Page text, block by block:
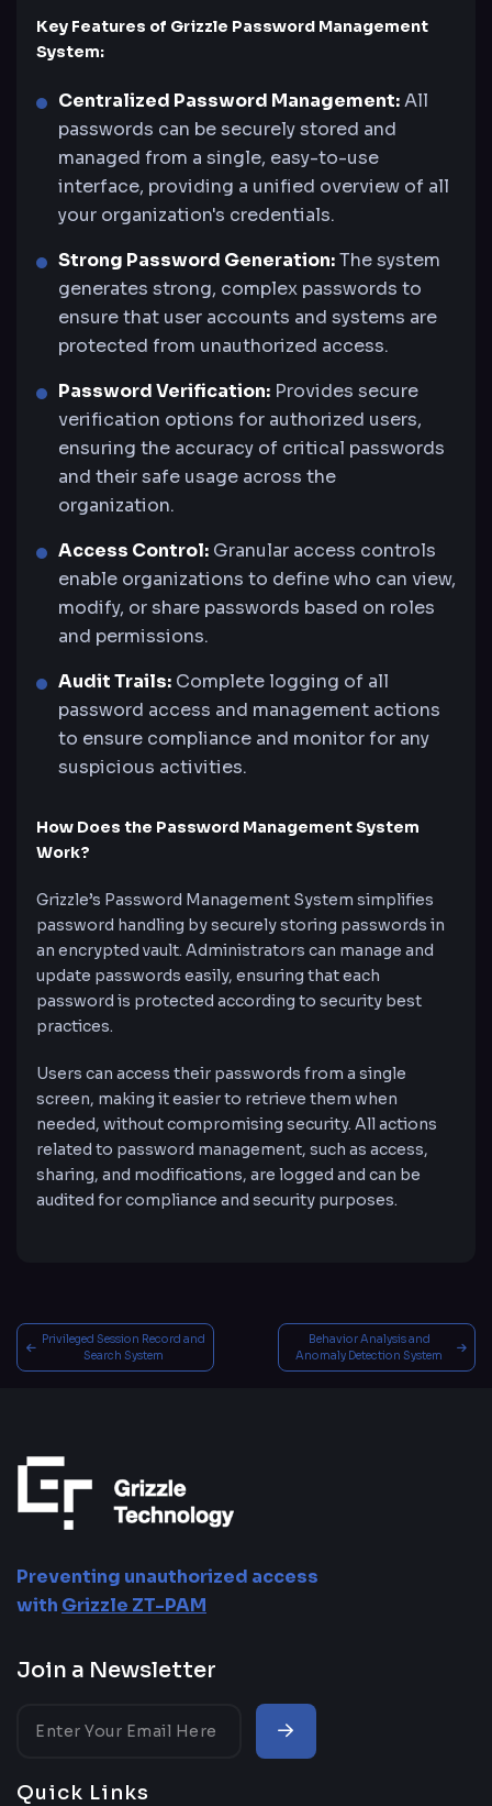
Key Features of Grizzle Password Management
System:
Centralized Password Management:All
passwords can be securely stored and
managed from a single, easy-to-use
interface, providing a unified overview of all
your organization's credentials.
Strong Password Generation:The system
generates strong, complex passwords to
ensure that user accounts and systems are
protected from unauthorized access.
Password Verification: Provides secure
verification options for authorized users,
ensuring the accuracy of critical passwords
and their safe usage across the
organization.
Access Control: Granular access controls
enable organizations to define who can view,
modify, or share passwords based on roles
and permissions.
Audit Trails: Complete logging of all
password access and management actions
to ensure compliance and monitor for any
suspicious activities.
How Does the Password Management System
Work?
Grizzle’s Password Management System simplifies
password handling by securely storing passwords in
an encrypted vault. Administrators can manage and
update passwords easily, ensuring that each
password is protected according to security best
practices.
Users can access their passwords from a single
screen, making it easier to retrieve them when
needed, without compromising security. All actions
related to password management, such as access,
sharing, and modifications, are logged and can be
audited for compliance and security purposes.
Privileged Session Record and
Search System
Behavior Analysis and
Anomaly Detection System
Preventing unauthorized access
with Grizzle ZT-PAM
Join a Newsletter
Quick Links